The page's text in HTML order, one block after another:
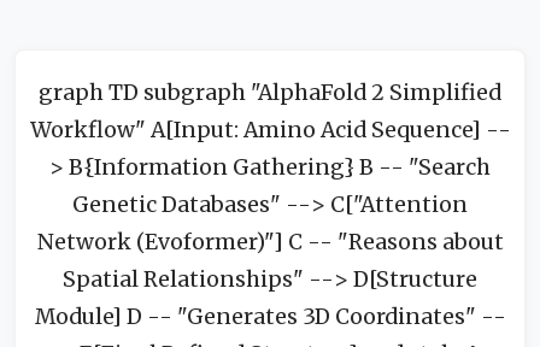
graph TD subgraph "AlphaFold 2 Simplified
Workflow" A[Input: Amino Acid Sequence] --
> B{Information Gathering} B -- "Search
Genetic Databases" --> C["Attention
Network (Evoformer)"] C -- "Reasons about
Spatial Relationships" --> D[Structure
Module] D -- "Generates 3D Coordinates" --